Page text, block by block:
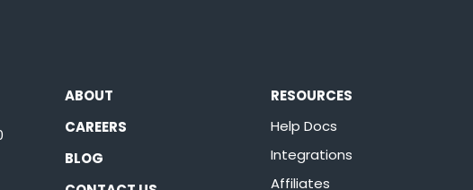
ABOUT
CAREERS
BLOG
RESOURCES
Help Docs
Integrations
Affiliates